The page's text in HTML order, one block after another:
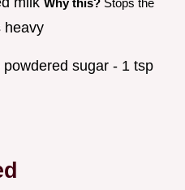
heavy
sugar - 1 tsp